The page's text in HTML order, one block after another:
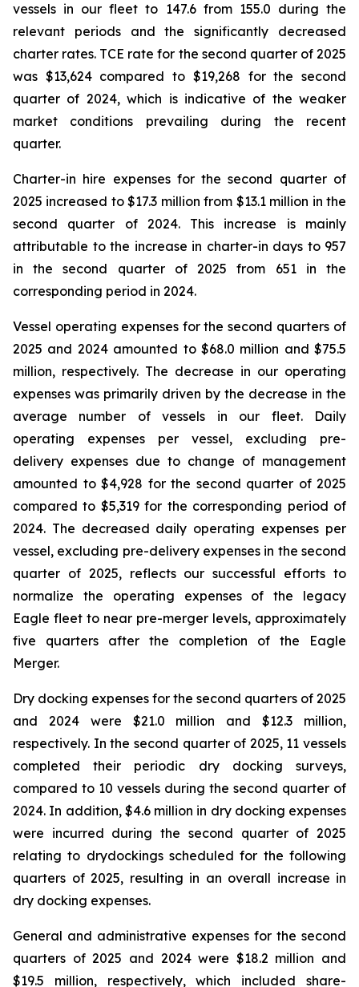
vessels in our fleet to 147.6 from 155.0 during the
relevant periods and the significantly decreased
charter rates. TCE rate for the second quarter of 2025
was $13,624 compared to $19,268 for the second
quarter of 2024, which is indicative of the weaker
market conditions prevailing during the recent
quarter.
Charter-in hire expenses for the second quarter of
2025 increased to $17.3 million from $13.1 million in the
second quarter of 2024. This increase is mainly
attributable to the increase in charter-in days to 957
in the second quarter of 2025 from 651 in the
corresponding period in 2024.
Vessel operating expenses for the second quarters of
2025 and 2024 amounted to $68.0 million and $75.5
million, respectively. The decrease in our operating
expenses was primarily driven by the decrease in the
average number of vessels in our fleet. Daily
operating expenses per vessel, excluding pre-
delivery expenses due to change of management
amounted to $4,928 for the second quarter of 2025
compared to $5,319 for the corresponding period of
2024. The decreased daily operating expenses per
vessel, excluding pre-delivery expenses in the second
quarter of 2025, reflects our successful efforts to
normalize the operating expenses of the legacy
Eagle fleet to near pre-merger levels, approximately
five quarters after the completion of the Eagle
Merger.
Dry docking expenses for the second quarters of 2025
and 2024 were $21.0 million and $12.3 million,
respectively. In the second quarter of 2025, 11 vessels
completed their periodic dry docking surveys,
compared to 10 vessels during the second quarter of
2024. In addition, $4.6 million in dry docking expenses
were incurred during the second quarter of 2025
relating to drydockings scheduled for the following
quarters of 2025, resulting in an overall increase in
dry docking expenses.
General and administrative expenses for the second
quarters of 2025 and 2024 were $18.2 million and
$19.5 million, respectively, which included share-